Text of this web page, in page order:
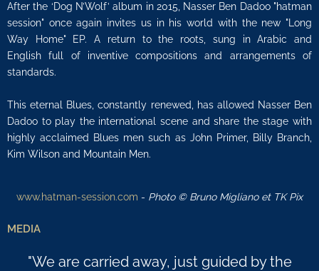
After the ‘Dog N’Wolf’ album in 2015, Nasser Ben Dadoo "hatman
session" once again invites us in his world with the new "Long
Way Home" EP. A return to the roots, sung in Arabic and
English full of inventive compositions and arrangements of
standards.
This eternal Blues, constantly renewed, has allowed Nasser Ben
Dadoo to play the international scene and share the stage with
highly acclaimed Blues men such as John Primer, Billy Branch,
Kim Wilson and Mountain Men.
www.hatman-session.com - Photo © Bruno Migliano et TK Pix
MEDIA
"We are carried away, just guided by the